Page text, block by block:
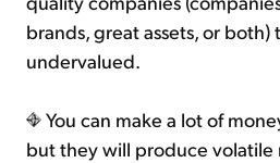
brands, great assets, or
undervalued.
You can make a lot of
but they will produce volatile